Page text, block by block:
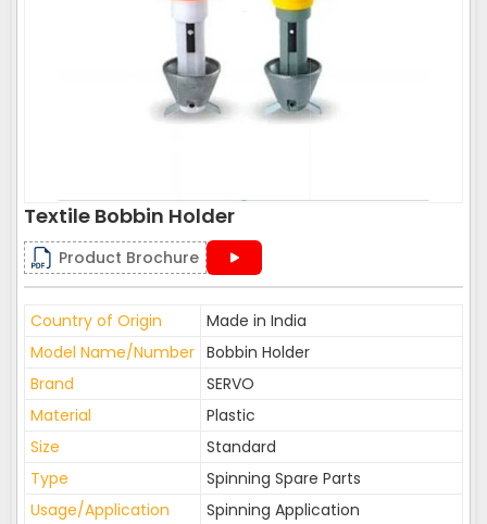
Textile Bobbin Holder
Product Brochure
Country of Origin
Made in India
Model Name/Number Bobbin Holder
Brand
SERVO
Material
Plastic
Size
Standard
Type
Spinning Spare Parts
Usage/Application
Spinning Application